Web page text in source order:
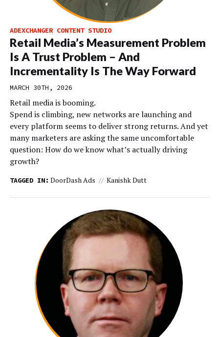
ADEXCHANGER CONTENT STUDIO
Retail Media’s Measurement Problem
Is A Trust Problem – And
Incrementality Is The Way Forward
MARCH 30TH, 2026
Retail media is booming.
Spend is climbing, new networks are launching and
every platform seems to deliver strong returns. And yet
many marketers are asking the same uncomfortable
question: How do we know what’s actually driving
growth?
TAGGED IN: DoorDash Ads Kanishk Dutt